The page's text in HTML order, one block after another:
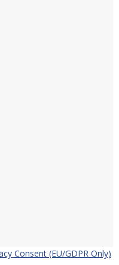
Consent (EU/GDPR Only)